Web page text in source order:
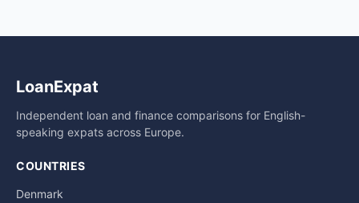
LoanExpat
Independent loan and finance comparisons for English-
speaking expats across Europe.
COUNTRIES
Denmark